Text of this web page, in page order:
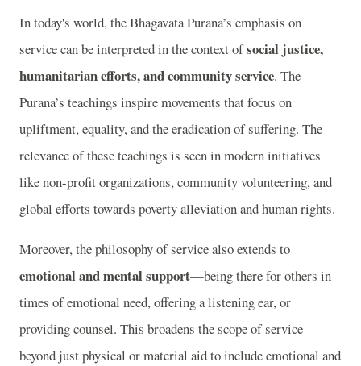
In today's world, the Bhagavata Purana’s emphasis on
service can be interpreted in the context ofsocial justice,
humanitarian efforts, and community service. The
Purana’s teachings inspire movements that focus on
upliftment, equality, and the eradication of suffering. The
relevance of these teachings is seen in modern initiatives
like non-profit organizations, community volunteering, and
global efforts towards poverty alleviation and human rights.
Moreover, the philosophy of service also extends to
emotional and mental support—being there for others in
times of emotional need, offering a listening ear, or
providing counsel. This broadens the scope of service
beyond just physical or material aid to include emotional and